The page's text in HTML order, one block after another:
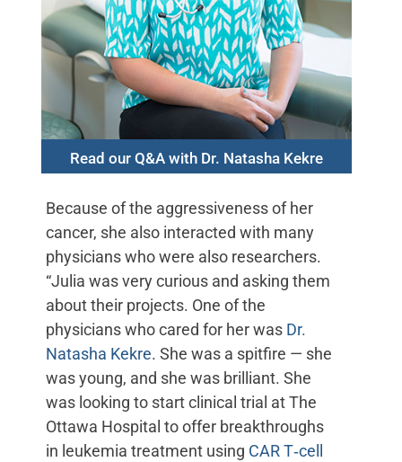
Because of the aggressiveness of her
cancer, she also interacted with many
physicians who were also researchers.
“Julia was very curious and asking them
about their projects. One of the
physicians who cared for her was Dr.
Natasha Kekre. She was a spitfire — she
was young, and she was brilliant. She
was looking to start clinical trial at The
Ottawa Hospital to offer breakthroughs
in leukemia treatment using CAR T‑cell
Read our Q&A with Dr. Natasha Kekre